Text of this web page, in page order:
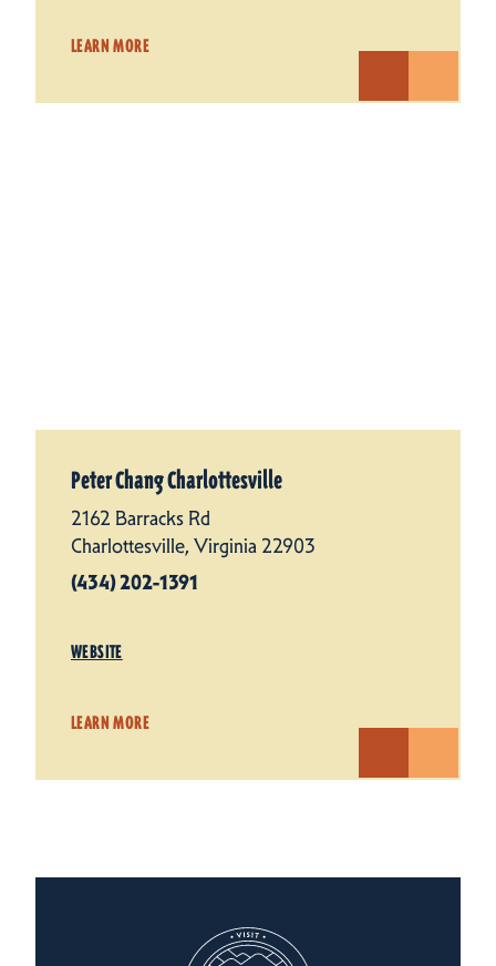
LEARN MORE
Peter Chang Charlottesville
2162 Barracks Rd
Charlottesville, Virginia 22903
(434) 202-1391
WEBSITE
LEARN MORE